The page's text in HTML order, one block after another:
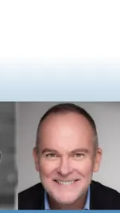
around liquidity
Stanley/Smith
President, Client
NewEdge
net worth clients,
Co-Founder of
has seen an